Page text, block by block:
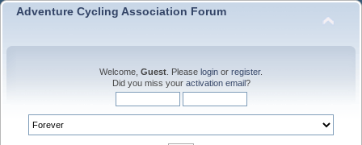
Adventure Cycling Association Forum
Welcome, Guest . Please login or register.
Did you miss your activation email?